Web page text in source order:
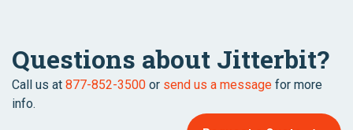
Questions about Jitterbit?
Call us at 877-852-3500 or send us a message for more
info.